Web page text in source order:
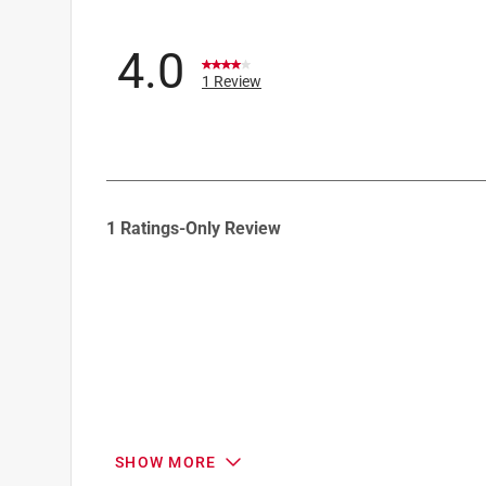
4.0 1 Review
to
1 Ratings-Only Review
SHOW MORE